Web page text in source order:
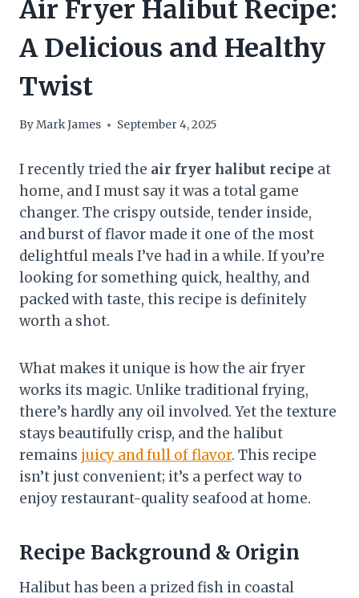
Air Fryer Halibut Recipe:
A Delicious and Healthy
Twist
ByMark James September 4, 2025
I recently tried the air fryer halibut recipe at
home, and I must say it was a total game
changer. The crispy outside, tender inside,
and burst of flavor made it one of the most
delightful meals I’ve had in a while. If you’re
looking for something quick, healthy, and
packed with taste, this recipe is definitely
worth a shot.
What makes it unique is how the air fryer
works its magic. Unlike traditional frying,
there’s hardly any oil involved. Yet the texture
stays beautifully crisp, and the halibut
remains juicy and full of flavor. This recipe
isn’t just convenient; it’s a perfect way to
enjoy restaurant-quality seafood at home.
Recipe Background & Origin
Halibut has been a prized fish in coastal